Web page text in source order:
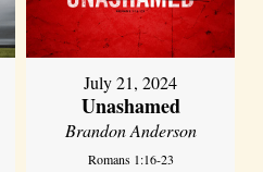
July 21, 2024
Unashamed
Brandon Anderson
Romans 1:16-23